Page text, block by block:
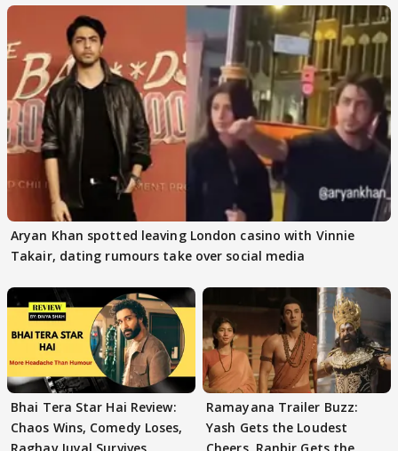
Aryan Khan spotted leaving London casino with Vinnie
Takair, dating rumours take over social media
Bhai Tera Star Hai Review:
Chaos Wins, Comedy Loses,
Ramayana Trailer Buzz:
Yash Gets the Loudest